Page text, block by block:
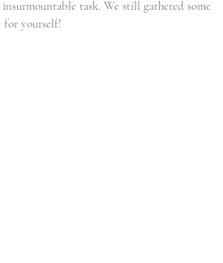
task. We still gathered some
for yourself!